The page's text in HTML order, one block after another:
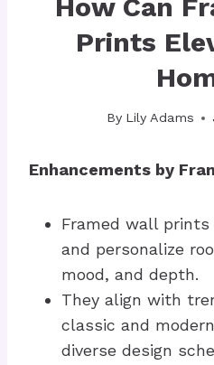
How Can
Prints
By Lily Adams
Enhancements by
Framed wall
and personalize
mood, and depth.
They align with
classic and
diverse design